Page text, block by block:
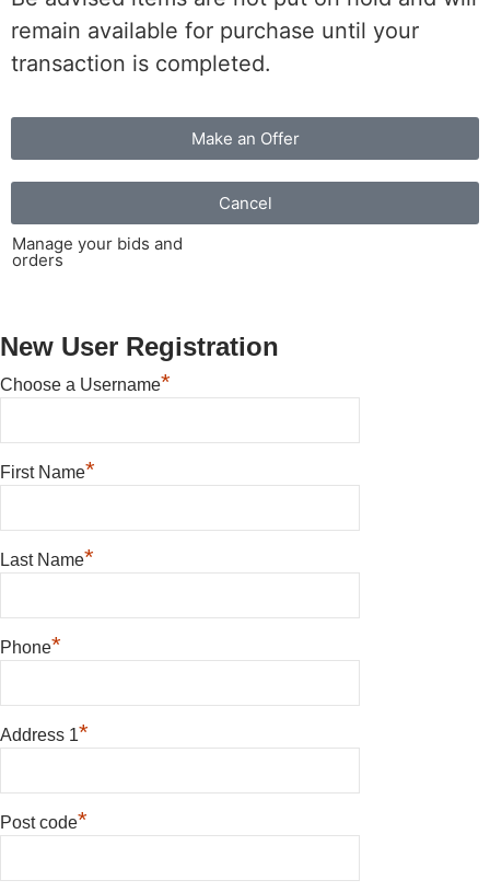
remain available for purchase until your
transaction is completed.
Make an Offer
Cancel
Manage your bids and
orders
New User Registration
Choose a Username*
First Name*
Last Name*
Phone*
Address 1*
Post code*